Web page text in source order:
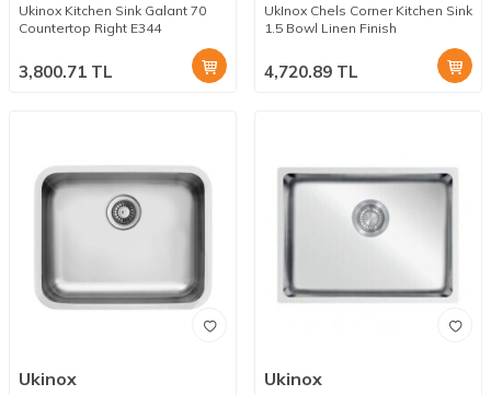
Ukinox Kitchen Sink Galant 70
Countertop Right E344
3,800.71 TL
UkInox Chels Corner Kitchen Sink
1.5 Bowl Linen Finish
4,720.89 TL
Ukinox Ukinox